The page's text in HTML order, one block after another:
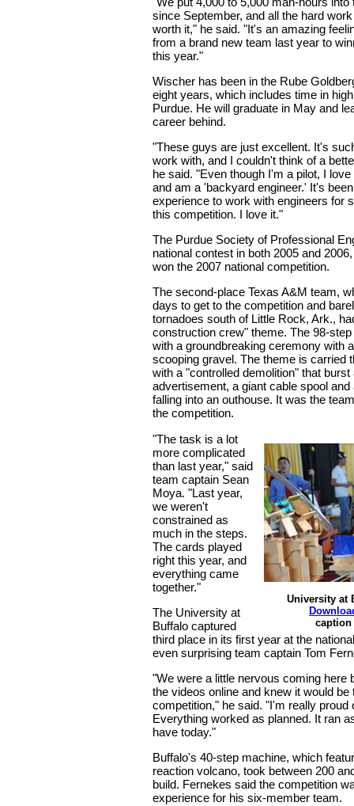
since September, and all the hard
worth it," he said. "It's an amazing
from a brand new team last year to
this year."
Wischer has been in the Rube
eight years, which includes time in
Purdue. He will graduate in May and
career behind.
"These guys are just excellent. It's
work with, and I couldn't think of a
he said. "Even though I'm a pilot, I
and am a 'backyard engineer.' It's
experience to work with engineers for
this competition. I love it."
The Purdue Society of Professional
national contest in both 2005 and
won the 2007 national competition.
The second-place Texas A&M team,
days to get to the competition and
tornadoes south of Little Rock, Ark.,
construction crew" theme. The 98-
with a groundbreaking ceremony with
scooping gravel. The theme is carried
with a "controlled demolition" that burst
advertisement, a giant cable spool
falling into an outhouse. It was the
the competition.
University at
caption
"The task is a lot
more complicated
than last year," said
team captain Sean
Moya. "Last year,
we weren't
constrained as
much in the steps.
The cards played
right this year, and
everything came
together."
The University at
Buffalo captured
third place in its first year at the
even surprising team captain Tom
"We were a little nervous coming here
the videos online and knew it would be
competition," he said. "I'm really proud
Everything worked as planned. It ran
have today."
Buffalo's 40-step machine, which
reaction volcano, took between 200
build. Fernekes said the competition
experience for his six-member team.